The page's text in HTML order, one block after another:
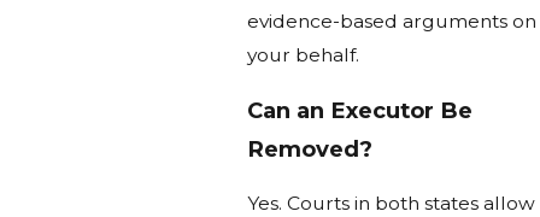
evidence-based arguments on
your behalf.
Can an Executor Be
Removed?
Yes. Courts in both states allow